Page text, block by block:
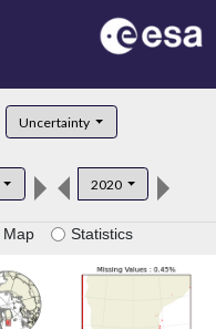
Uncertainty
2020
Map Statistics